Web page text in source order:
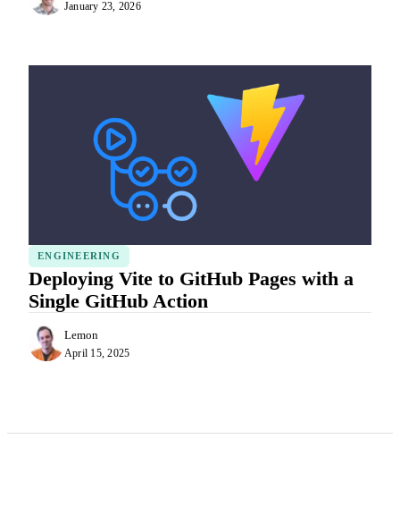
January 23, 2026
ENGINEERING
Deploying Vite to GitHub Pages with a
Single GitHub Action
Lemon
April 15, 2025